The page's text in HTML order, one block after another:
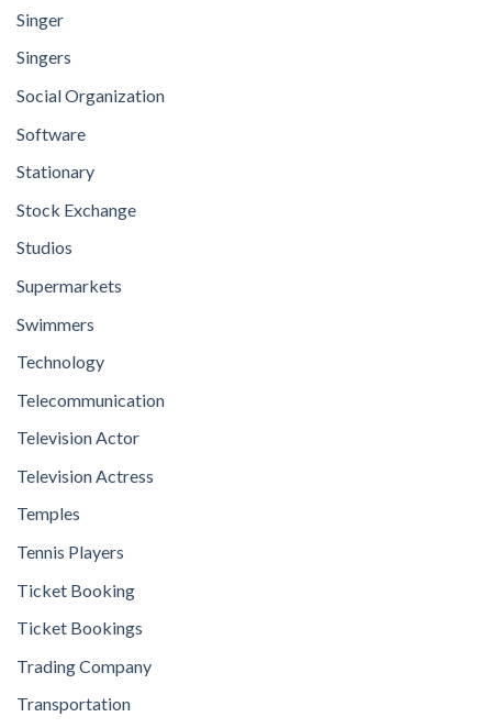
Singer
Singers
Social Organization
Software
Stationary
Stock Exchange
Studios
Supermarkets
Swimmers
Technology
Telecommunication
Television Actor
Television Actress
Temples
Tennis Players
Ticket Booking
Ticket Bookings
Trading Company
Transportation